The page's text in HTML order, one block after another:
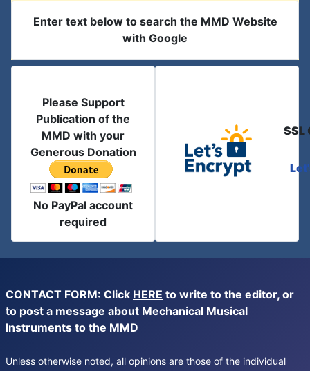
Enter text below to search the MMD Website
with Google
Please Support
Publication of the
MMD with your
Generous Donation
No PayPal account
required
SSL
CONTACT FORM: Click HERE to write to the editor, or
to post a message about Mechanical Musical
Instruments to the MMD
Unless otherwise noted, all opinions are those of the individual